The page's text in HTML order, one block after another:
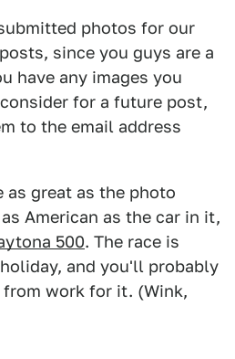
photos for our
since you guys are a
have any images you
for a future post,
to the email address
as great as the photo
American as the car in it,
500. The race is
and you'll probably
work for it. (Wink,